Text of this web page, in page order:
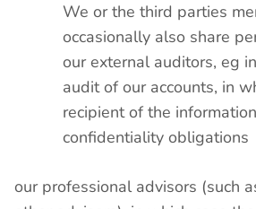
We or the third parties
occasionally also share
our external auditors, eg
audit of our accounts, in
recipient of the
confidentiality obligations
our professional advisors (such